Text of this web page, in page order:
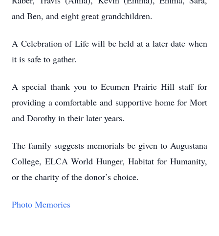
and Ben, and eight great grandchildren.
A Celebration of Life will be held at a later date when
it is safe to gather.
A special thank you to Ecumen Prairie Hill staff for
providing a comfortable and supportive home for Mort
and Dorothy in their later years.
The family suggests memorials be given to Augustana
College, ELCA World Hunger, Habitat for Humanity,
or the charity of the donor’s choice.
Photo Memories